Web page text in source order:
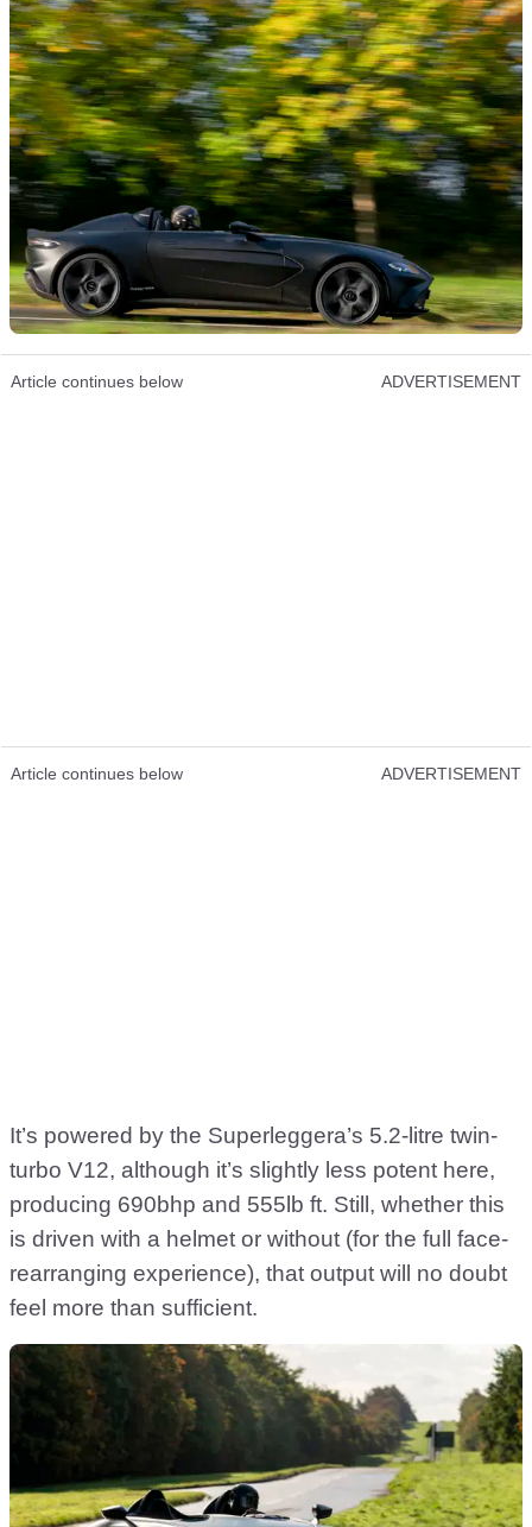
Article continues below ADVERTISEMENT
Article continues below ADVERTISEMENT
It’s powered by the Superleggera’s 5.2-litre twin-
turbo V12, although it’s slightly less potent here,
producing 690bhp and 555lb ft. Still, whether this
is driven with a helmet or without (for the full face-
rearranging experience), that output will no doubt
feel more than sufficient.